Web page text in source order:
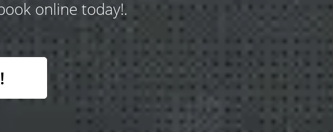
online today!.